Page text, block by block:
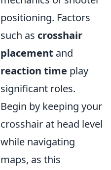
positioning. Factors
such as crosshair
placement and
reaction time play
significant roles.
Begin by keeping your
crosshair at head level
while navigating
maps, as this